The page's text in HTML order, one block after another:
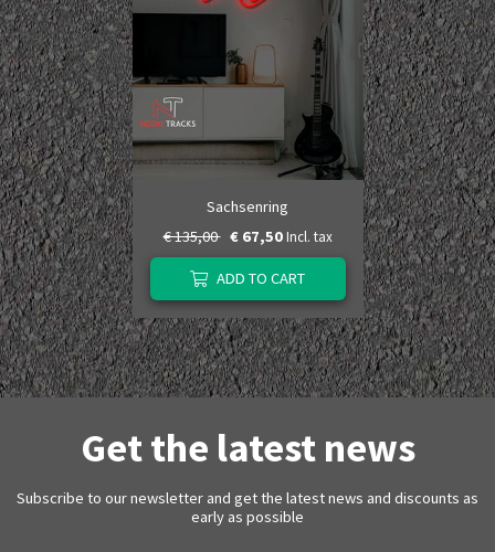
Sachsenring
€ 135,00 € 67,50 Incl. tax
ADD TO CART
Get the latest news
Subscribe to our newsletter and get the latest news and discounts as
early as possible